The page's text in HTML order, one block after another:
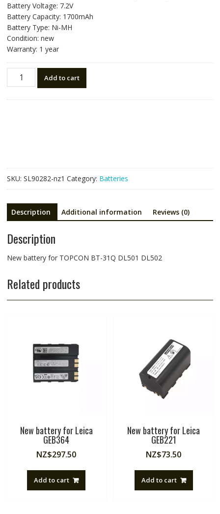
Battery Voltage: 7.2V
Battery Capacity: 1700mAh
Battery Type: Ni-MH
Condition: new
Warranty: 1 year
battery
Add to cart
SKU: SL90282-nz1 Category: Batteries
Description Additional information Reviews (0)
Description
New battery for TOPCON BT-31Q DL501 DL502
Related products
New battery for Leica
GEB364
NZ$297.50
Add to cart
New battery for Leica
GEB221
NZ$73.50
Add to cart